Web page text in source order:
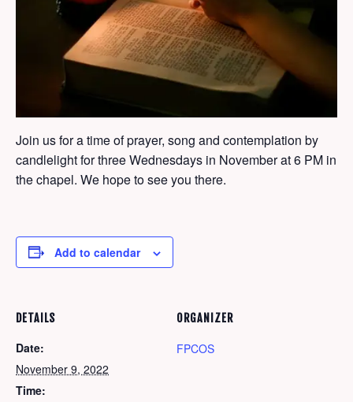
Join us for a time of prayer, song and contemplation by
candlelight for three Wednesdays in November at 6 PM in
the chapel. We hope to see you there.
Add to calendar
DETAILS
Date:
November 9, 2022
Time:
ORGANIZER
FPCOS